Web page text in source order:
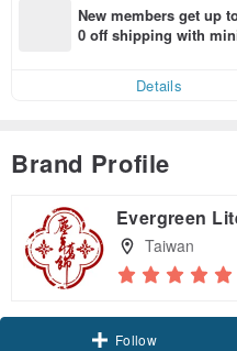
New members get up
0 off shipping with
Details
Brand Profile
Evergreen
Taiwan
Follow